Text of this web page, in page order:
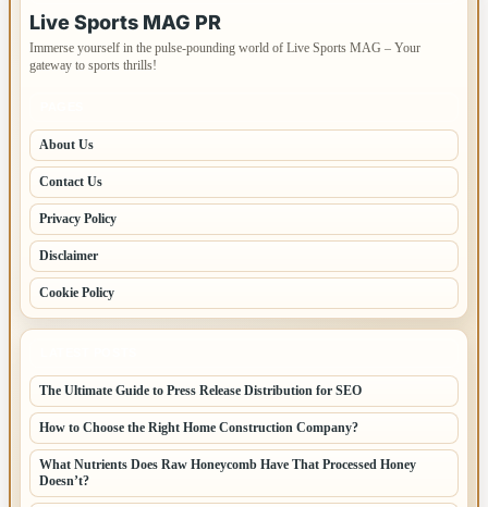
Live Sports MAG PR
Immerse yourself in the pulse-pounding world of Live Sports MAG – Your
gateway to sports thrills!
About Us
Contact Us
Privacy Policy
Disclaimer
Cookie Policy
The Ultimate Guide to Press Release Distribution for SEO
How to Choose the Right Home Construction Company?
What Nutrients Does Raw Honeycomb Have That Processed Honey
Doesn’t?